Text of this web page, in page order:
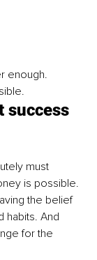
enough.
success
must
is possible.
the belief
habits. And
for the